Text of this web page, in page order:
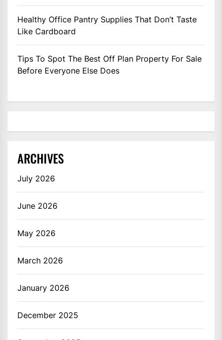
Healthy Office Pantry Supplies That Don’t Taste
Like Cardboard
Tips To Spot The Best Off Plan Property For Sale
Before Everyone Else Does
ARCHIVES
July 2026
June 2026
May 2026
March 2026
January 2026
December 2025